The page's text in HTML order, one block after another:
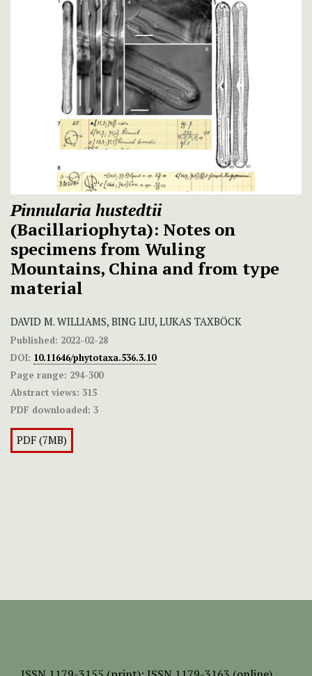
Pinnularia hustedtii
(Bacillariophyta): Notes on
specimens from Wuling
Mountains, China and from type
material
DAVID M. WILLIAMS, BING LIU, LUKAS TAXBÖCK
Published: 2022-02-28
DOI: 10.11646/phytotaxa.536.3.10
Page range: 294-300
Abstract views: 315
PDF downloaded: 3
PDF (7MB)